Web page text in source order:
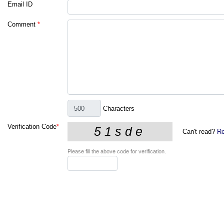
Email ID
Comment *
Characters
Verification Code*
Can't read?
Please fill the above code for verification.